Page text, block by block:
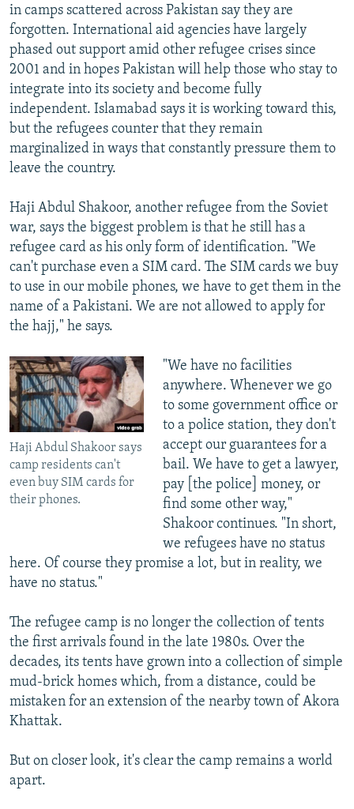
in camps scattered across Pakistan say they are
forgotten. International aid agencies have largely
phased out support amid other refugee crises since
2001 and in hopes Pakistan will help those who stay to
integrate into its society and become fully
independent. Islamabad says it is working toward this,
but the refugees counter that they remain
marginalized in ways that constantly pressure them to
leave the country.
Haji Abdul Shakoor, another refugee from the Soviet
war, says the biggest problem is that he still has a
refugee card as his only form of identification. "We
can't purchase even a SIM card. The SIM cards we buy
to use in our mobile phones, we have to get them in the
name of a Pakistani. We are not allowed to apply for
the hajj," he says.
Haji Abdul Shakoor says
camp residents can't
even buy SIM cards for
their phones.
"We have no facilities
anywhere. Whenever we go
to some government office or
to a police station, they don't
accept our guarantees for a
bail. We have to get a lawyer,
pay [the police] money, or
find some other way,"
Shakoor continues. "In short,
we refugees have no status
here. Of course they promise a lot, but in reality, we
have no status."
The refugee camp is no longer the collection of tents
the first arrivals found in the late 1980s. Over the
decades, its tents have grown into a collection of simple
mud-brick homes which, from a distance, could be
mistaken for an extension of the nearby town of Akora
Khattak.
But on closer look, it's clear the camp remains a world
apart.